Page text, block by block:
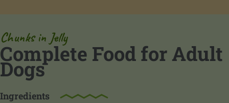
Chunks in Jelly
Complete Food for Adult
Dogs
Ingredients